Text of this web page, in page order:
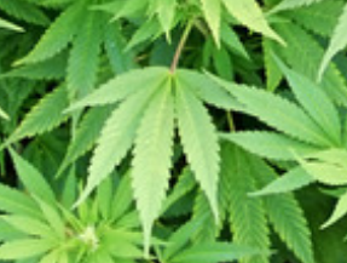
I
M
E
S